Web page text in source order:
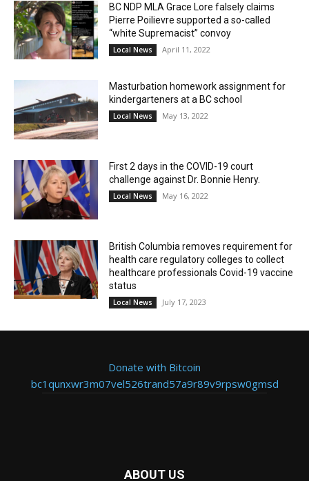
BC NDP MLA Grace Lore falsely claims
Pierre Poilievre supported a so-called
“white Supremacist” convoy
Local News April 11, 2022
Masturbation homework assignment for
kindergarteners at a BC school
Local News May 13, 2022
First 2 days in the COVID-19 court
challenge against Dr. Bonnie Henry.
Local News May 16, 2022
British Columbia removes requirement for
health care regulatory colleges to collect
healthcare professionals Covid-19 vaccine
status
Local News July 17, 2023
Donate with Bitcoin
bc1qunxwr3m07vel526trand57a9r89v9rpsw0gmsd
ABOUT US